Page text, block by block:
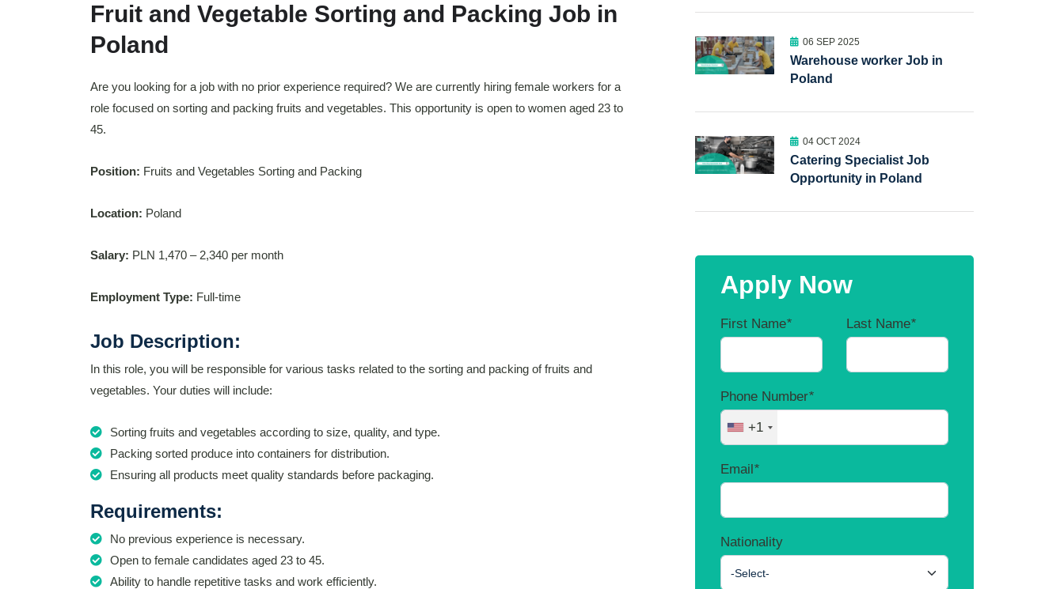
Fruit and Vegetable Sorting and Packing Job in
Poland
Are you looking for a job with no prior experience required? We are currently hiring female workers for a
role focused on sorting and packing fruits and vegetables. This opportunity is open to women aged 23 to
45.
Position: Fruits and Vegetables Sorting and Packing
Location: Poland
Salary: PLN 1,470 – 2,340 per month
Employment Type: Full-time
Job Description:
In this role, you will be responsible for various tasks related to the sorting and packing of fruits and
vegetables. Your duties will include:
Sorting fruits and vegetables according to size, quality, and type.
Packing sorted produce into containers for distribution.
Ensuring all products meet quality standards before packaging.
Requirements:
No previous experience is necessary.
Open to female candidates aged 23 to 45.
Ability to handle repetitive tasks and work efficiently.
06 SEP 2025
Warehouse worker Job in
Poland
04 OCT 2024
Catering Specialist Job
Opportunity in Poland
Apply Now
First Name* Last Name*
Phone Number*
+1
Email*
Nationality
-Select-